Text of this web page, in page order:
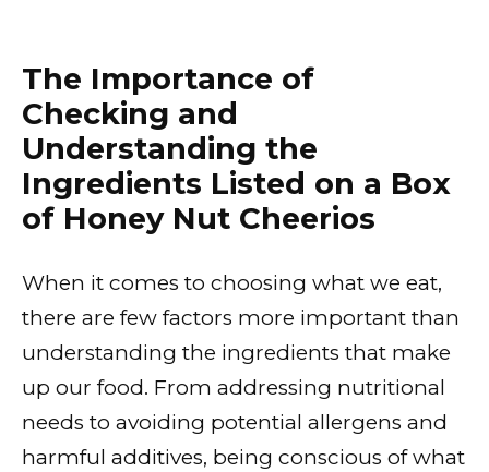
The Importance of
Checking and
Understanding the
Ingredients Listed on a Box
of Honey Nut Cheerios
When it comes to choosing what we eat,
there are few factors more important than
understanding the ingredients that make
up our food. From addressing nutritional
needs to avoiding potential allergens and
harmful additives, being conscious of what